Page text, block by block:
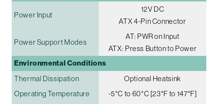
Power Input
12V DC
ATX 4-Pin Connector
Power Support Modes
AT: PWR on Input
ATX: Press Button to Power
Environmental Conditions
Thermal Dissipation
Optional Heatsink
Operating Temperature
-5°C to 60°C [23°F to 147°F]